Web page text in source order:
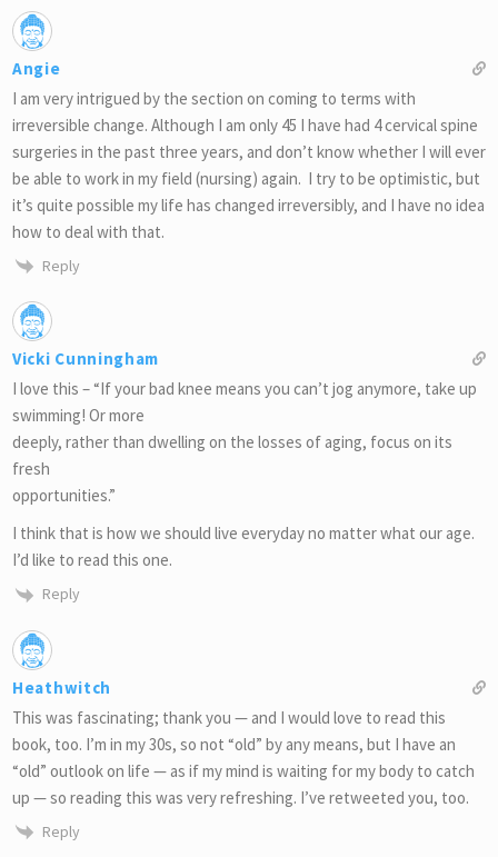
Angie
I am very intrigued by the section on coming to terms with
irreversible change. Although I am only 45 I have had 4 cervical spine
surgeries in the past three years, and don’t know whether I will ever
be able to work in my field (nursing) again. I try to be optimistic, but
it’s quite possible my life has changed irreversibly, and I have no idea
how to deal with that.
Reply
Vicki Cunningham
I love this – “If your bad knee means you can’t jog anymore, take up
swimming! Or more
deeply, rather than dwelling on the losses of aging, focus on its
fresh
opportunities.”
I think that is how we should live everyday no matter what our age.
I’d like to read this one.
Reply
Heathwitch
This was fascinating; thank you — and I would love to read this
book, too. I’m in my 30s, so not “old” by any means, but I have an
“old” outlook on life — as if my mind is waiting for my body to catch
up — so reading this was very refreshing. I’ve retweeted you, too.
Reply